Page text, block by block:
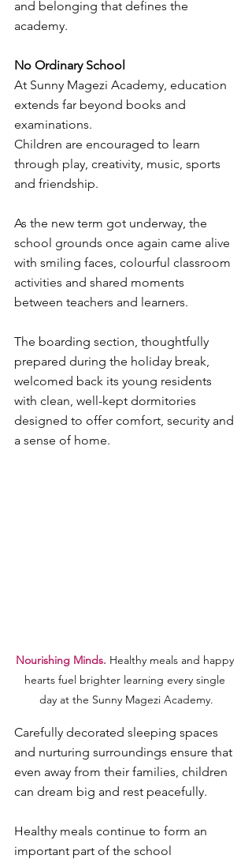
and belonging that defines the
academy.
No Ordinary School
At Sunny Magezi Academy, education
extends far beyond books and
examinations.
Children are encouraged to learn
through play, creativity, music, sports
and friendship.
As the new term got underway, the
school grounds once again came alive
with smiling faces, colourful classroom
activities and shared moments
between teachers and learners.
The boarding section, thoughtfully
prepared during the holiday break,
welcomed back its young residents
with clean, well-kept dormitories
designed to offer comfort, security and
a sense of home.
Nourishing Minds. Healthy meals and happy
hearts fuel brighter learning every single
day at the Sunny Magezi Academy.
Carefully decorated sleeping spaces
and nurturing surroundings ensure that
even away from their families, children
can dream big and rest peacefully.
Healthy meals continue to form an
important part of the school